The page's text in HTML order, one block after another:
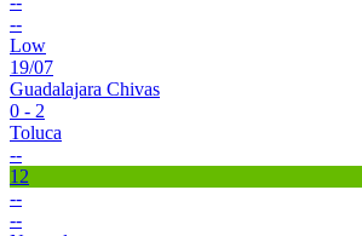
--
Low
19/07
Guadalajara Chivas
0 - 2
Toluca
--
12
--
--